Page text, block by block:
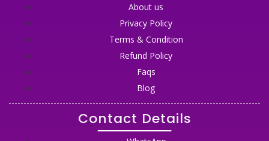
About us
Privacy Policy
Terms & Condition
Refund Policy
Faqs
Blog
Contact Details